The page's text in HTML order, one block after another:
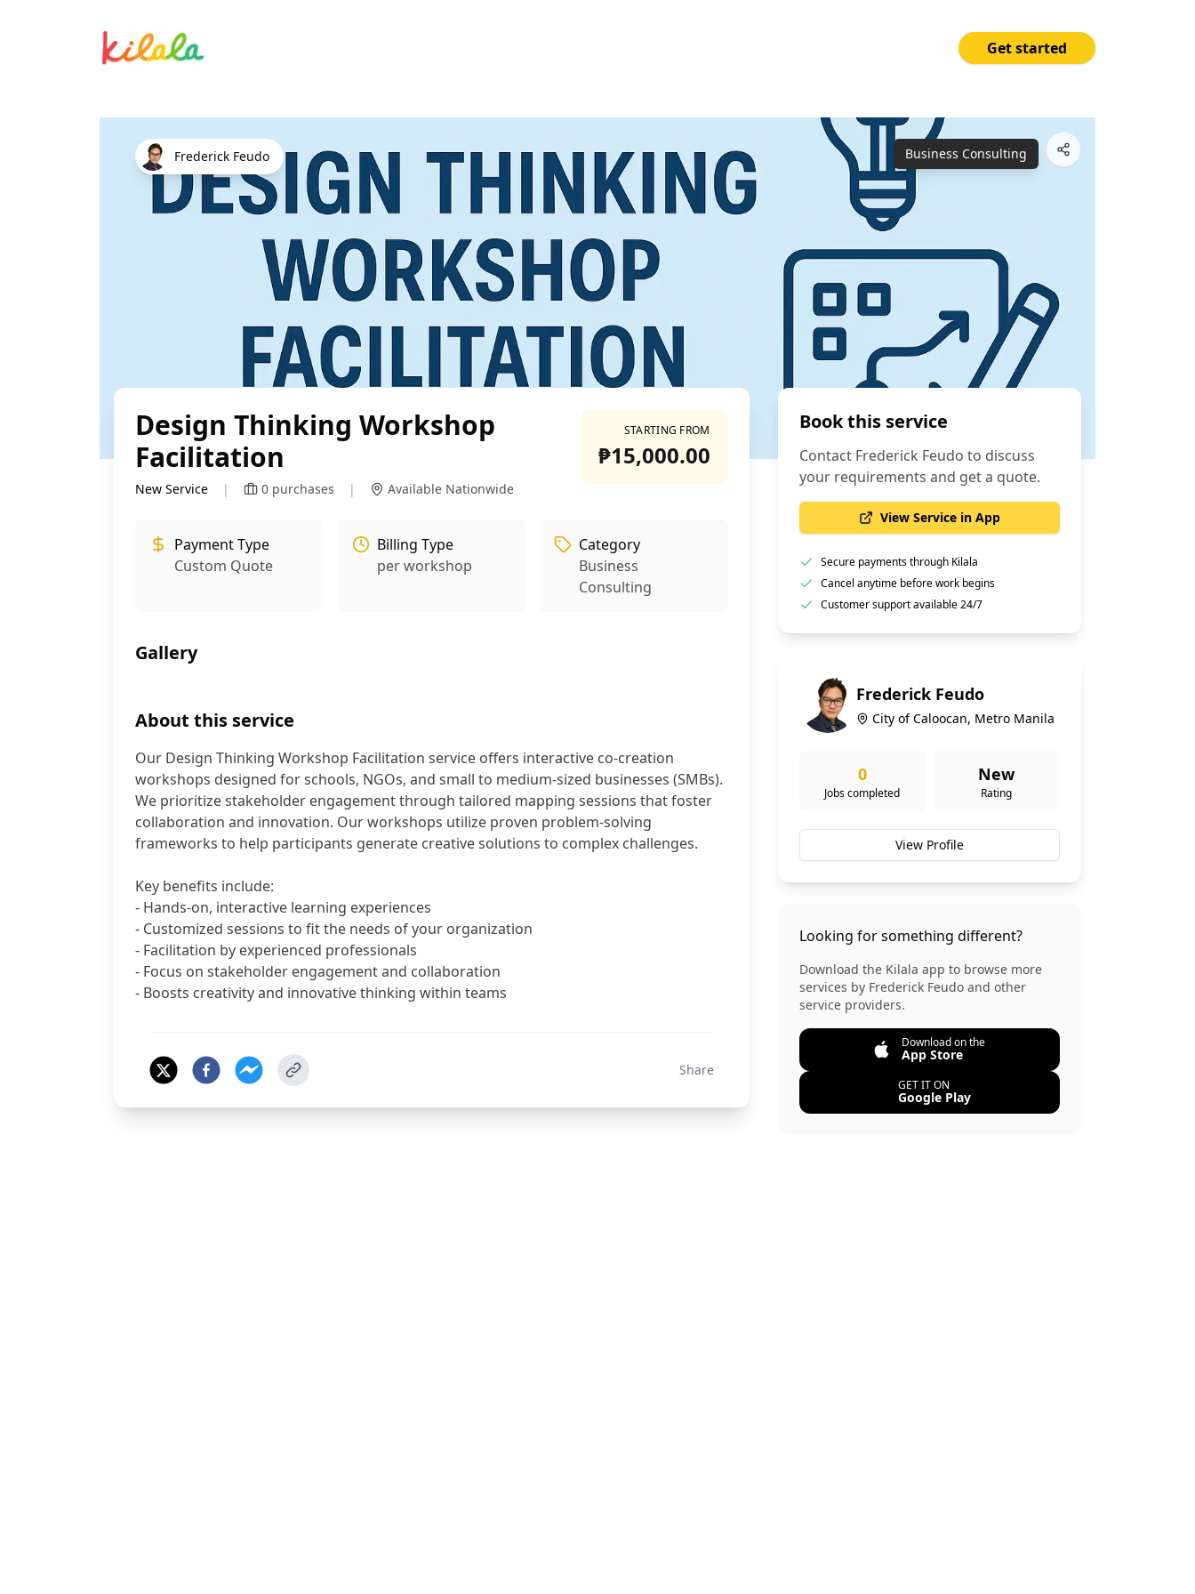
Get started
Design Thinking Workshop Facilitation
Open App
Frederick Feudo Business Consulting
Design Thinking Workshop
Facilitation
New Service | 0 purchases | Available Nationwide
STARTING FROM
₱15,000.00
Payment Type
Custom Quote
Billing Type
per workshop
Category
Business
Consulting
Gallery
About this service
Our Design Thinking Workshop Facilitation service offers interactive co-creation
workshops designed for schools, NGOs, and small to medium-sized businesses (SMBs).
We prioritize stakeholder engagement through tailored mapping sessions that foster
collaboration and innovation. Our workshops utilize proven problem-solving
frameworks to help participants generate creative solutions to complex challenges.
Key benefits include:
- Hands-on, interactive learning experiences
- Customized sessions to fit the needs of your organization
- Facilitation by experienced professionals
- Focus on stakeholder engagement and collaboration
- Boosts creativity and innovative thinking within teams
Share
Book this service
Contact Frederick Feudo to discuss
your requirements and get a quote.
View Service in App
Secure payments through Kilala
Cancel anytime before work begins
Customer support available 24/7
Frederick Feudo
City of Caloocan, Metro Manila
0
Jobs completed
New
Rating
View Profile
Looking for something different?
Download the Kilala app to browse more
services by Frederick Feudo and other
service providers.
Download on the
App Store
GET IT ON
Google Play